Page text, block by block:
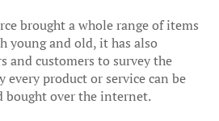
brought a whole range of items
young and old, it has also
and customers to survey the
every product or service can be
bought over the internet.